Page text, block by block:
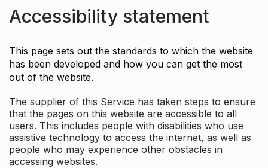
Accessibility statement
This page sets out the standards to which the website
has been developed and how you can get the most
out of the website.
The supplier of this Service has taken steps to ensure
that the pages on this website are accessible to all
users. This includes people with disabilities who use
assistive technology to access the internet, as well as
people who may experience other obstacles in
accessing websites.